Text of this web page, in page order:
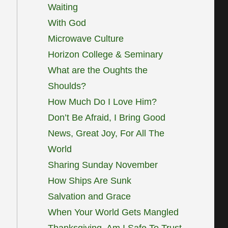
Waiting
With God
Microwave Culture
Horizon College & Seminary
What are the Oughts the
Shoulds?
How Much Do I Love Him?
Don’t Be Afraid, I Bring Good
News, Great Joy, For All The
World
Sharing Sunday November
How Ships Are Sunk
Salvation and Grace
When Your World Gets Mangled